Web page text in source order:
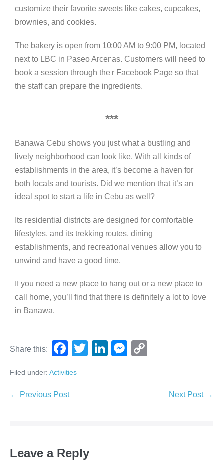
customize their favorite sweets like cakes, cupcakes,
brownies, and cookies.
The bakery is open from 10:00 AM to 9:00 PM, located
next to LBC in Paseo Arcenas. Customers will need to
book a session through their Facebook Page so that
the staff can prepare the ingredients.
***
Banawa Cebu shows you just what a bustling and
lively neighborhood can look like. With all kinds of
establishments in the area, it’s become a haven for
both locals and tourists. Did we mention that it’s an
ideal spot to start a life in Cebu as well?
Its residential districts are designed for comfortable
lifestyles, and its trekking routes, dining
establishments, and recreational venues allow you to
unwind and have a good time.
If you need a new place to hang out or a new place to
call home, you’ll find that there is definitely a lot to love
in Banawa.
Share this:
F
c
e
k
T
Li
M
Filed under: Activities
← Previous Post Next Post →
Leave a Reply